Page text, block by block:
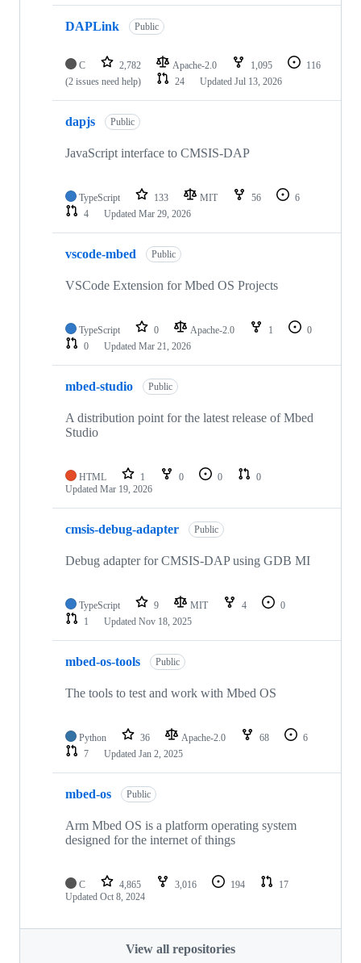
DAPLink Public
C 2,782 Apache-2.0 1,095
116
(2 issues need help)
24 Updated Jul 13, 2026
dapjs Public
JavaScript interface to CMSIS-DAP
TypeScript 133 MIT 56
6
4
Updated Mar 29, 2026
vscode-mbed Public
VSCode Extension for Mbed OS Projects
TypeScript 0 Apache-2.0 1
0
0
Updated Mar 21, 2026
mbed-studio Public
A distribution point for the latest release of Mbed
Studio
HTML 1 0 0
0
Updated Mar 19, 2026
cmsis-debug-adapter Public
Debug adapter for CMSIS-DAP using GDB MI
TypeScript 9 MIT 4
0
1
Updated Nov 18, 2025
mbed-os-tools Public
The tools to test and work with Mbed OS
Python 36 Apache-2.0 68
6
7
Updated Jan 2, 2025
mbed-os Public
Arm Mbed OS is a platform operating system
designed for the internet of things
C 4,865 3,016 194
17
Updated Oct 8, 2024
View all repositories